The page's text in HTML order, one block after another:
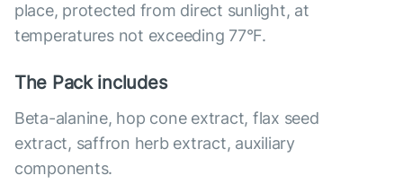
place, protected from direct sunlight, at
temperatures not exceeding 77°F.
The Pack includes
Beta-alanine, hop cone extract, flax seed
extract, saffron herb extract, auxiliary
components.